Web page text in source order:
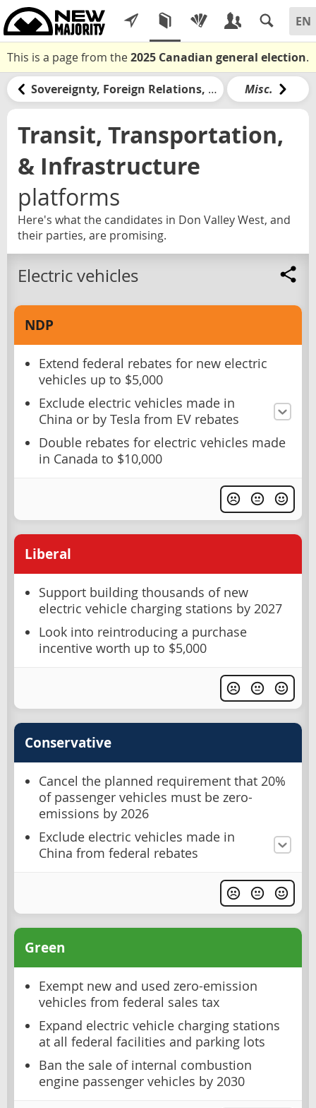
This is a page from the2025 Canadian general election.
Sovereignty, Foreign Relations, & the United States Misc.
Transit, Transportation,
& Infrastructure
platforms
Here's what the candidates in Don Valley West, and
their parties, are promising.
Electric vehicles
NDP
Extend federal rebates for new electric
vehicles up to $5,000
Exclude electric vehicles made in
China or by Tesla from EV rebates
Double rebates for electric vehicles made
in Canada to $10,000
Liberal
Support building thousands of new
electric vehicle charging stations by 2027
Look into reintroducing a purchase
incentive worth up to $5,000
Conservative
Cancel the planned requirement that 20%
of passenger vehicles must be zero-
emissions by 2026
Exclude electric vehicles made in
China from federal rebates
Green
Exempt new and used zero-emission
vehicles from federal sales tax
Expand electric vehicle charging stations
at all federal facilities and parking lots
Ban the sale of internal combustion
engine passenger vehicles by 2030